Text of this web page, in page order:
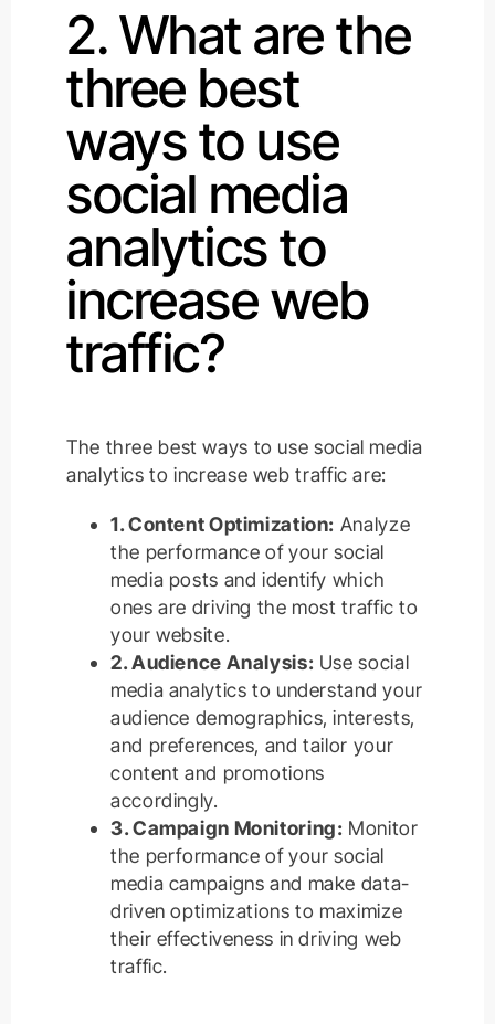
2. What are the
three best
ways to use
social media
analytics to
increase web
traffic?
The three best ways to use social media
analytics to increase web traffic are:
1. Content Optimization: Analyze
the performance of your social
media posts and identify which
ones are driving the most traffic to
your website.
2. Audience Analysis: Use social
media analytics to understand your
audience demographics, interests,
and preferences, and tailor your
content and promotions
accordingly.
3. Campaign Monitoring: Monitor
the performance of your social
media campaigns and make data-
driven optimizations to maximize
their effectiveness in driving web
traffic.